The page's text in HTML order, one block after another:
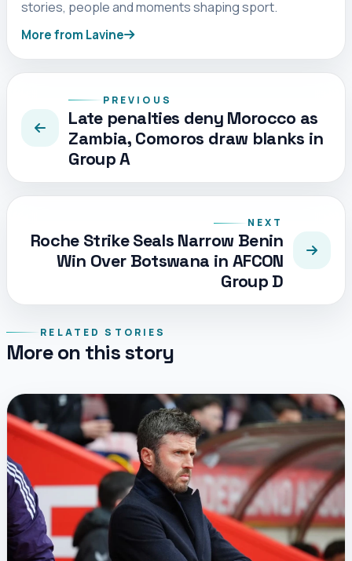
stories, people and moments shaping sport.
More from Lavine
PREVIOUS
Late penalties deny Morocco as
Zambia, Comoros draw blanks in
Group A
NEXT
Roche Strike Seals Narrow Benin
Win Over Botswana in AFCON
Group D
RELATED STORIES
More on this story